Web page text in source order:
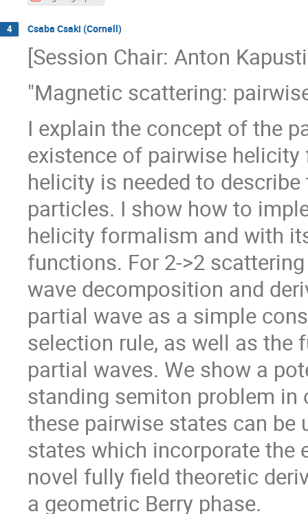
4 Csaba Csaki (Cornell)
[Session Chair: Anton
"Magnetic scattering:
I explain the concept of the
existence of pairwise
helicity is needed to
particles. I show how to
helicity formalism and with
functions. For 2->2
wave decomposition and
partial wave as a simple
selection rule, as well as the
partial waves. We show a
standing semiton problem in
these pairwise states can be
states which incorporate the
novel fully field theoretic
a geometric Berry phase.